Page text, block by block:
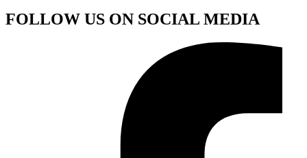
FOLLOW US ON SOCIAL MEDIA